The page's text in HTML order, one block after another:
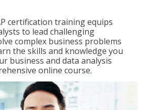
certification training equips
to lead challenging
complex business problems
the skills and knowledge you
business and data analysis
online course.